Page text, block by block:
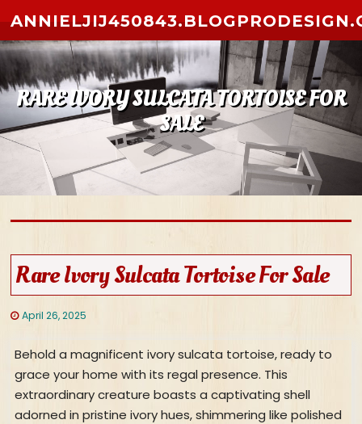
RARE IVORY SULCATA TORTOISE FOR
SALE
Rare Ivory Sulcata Tortoise For Sale
April 26, 2025
Behold a magnificent ivory sulcata tortoise, ready to
grace your home with its regal presence. This
extraordinary creature boasts a captivating shell
adorned in pristine ivory hues, shimmering like polished